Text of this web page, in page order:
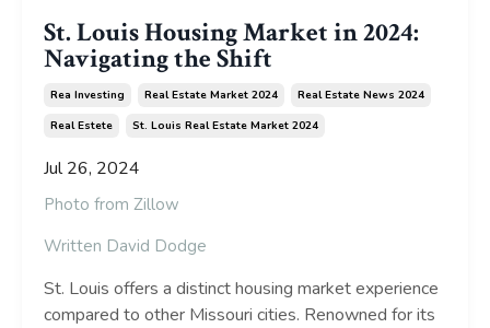
St. Louis Housing Market in 2024:
Navigating the Shift
Rea Investing Real Estate Market 2024
Real Estate News 2024
Real Estete
St. Louis Real Estate Market 2024
Jul 26, 2024
Photo from Zillow
Written David Dodge
St. Louis offers a distinct housing market experience
compared to other Missouri cities. Renowned for its